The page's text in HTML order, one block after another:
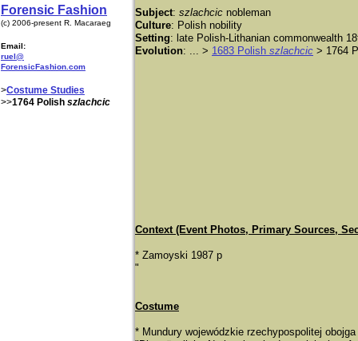
Forensic Fashion
(c) 2006-present R. Macaraeg
Email:
ruel@
ForensicFashion.com
>Costume Studies
>>1764 Polish szlachcic
Subject: szlachcic nobleman
Culture: Polish nobility
Setting: late Polish-Lithanian commonwealth
Evolution: ... > 1683 Polish szlachcic > 1764
Context (Event Photos, Primary Sources,
* Zamoyski 1987 p
"
Costume
* Mundury wojewódzkie rzechypospolitej obojga